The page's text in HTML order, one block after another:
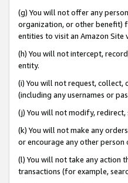
(g) You will not offer any
organization, or other benefit)
entities to visit an Amazon Site
(h) You will not intercept,
entity.
(i) You will not request, collect,
(including any usernames or
(j) You will not modify,
(k) You will not make any
or encourage any other person
(l) You will not take any action
transactions (for example,